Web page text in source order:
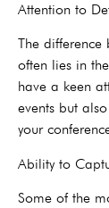
Attention to
The
often lies in
have a keen
events but
your
Ability to
Some of the